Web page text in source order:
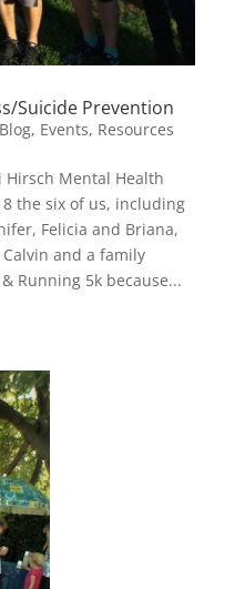
Suicide Prevention
Blog, Events, Resources
Hirsch Mental Health
the six of us, including
Felicia and Briana,
and a family
Running 5k because...